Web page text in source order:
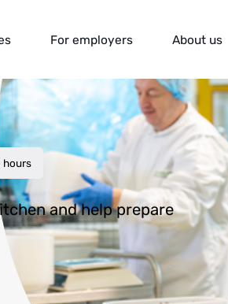
For employers About us
hours
and help prepare